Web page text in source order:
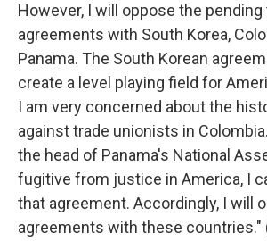
However, I will oppose the pending
agreements with South Korea,
Panama. The South Korean
create a level playing field for
I am very concerned about the
against trade unionists in
the head of Panama's National
fugitive from justice in America, I
that agreement. Accordingly, I will
agreements with these countries."